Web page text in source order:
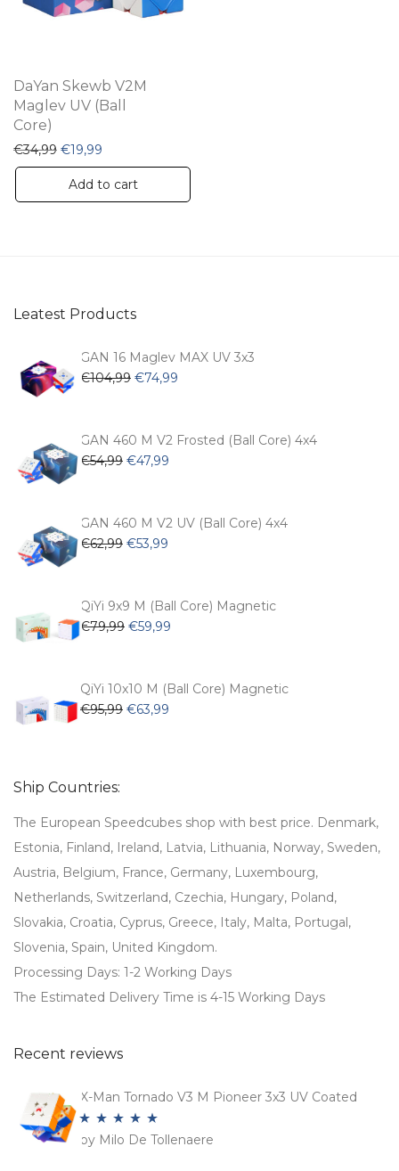
DaYan Skewb V2M
Maglev UV (Ball
Core)
€34,99 Original price was: €34,99.
€19,99
Add to cart
Leatest Products
GAN 16 Maglev MAX UV 3x3
€104,99 Original
€104,99.
€74,99
€74,99.
GAN 460 M V2 Frosted (Ball Core) 4x4
€54,99 Original
€54,99.
€47,99
€47,99.
GAN 460 M V2 UV (Ball Core) 4x4
€62,99 Original
€62,99.
€53,99
€53,99.
QiYi 9x9 M (Ball Core) Magnetic
€79,99 Original
€79,99.
€59,99
€59,99.
QiYi 10x10 M (Ball Core) Magnetic
€95,99 Original
€63,99
Ship Countries:
The European Speedcubes shop with best price. Denmark,
Estonia, Finland, Ireland, Latvia, Lithuania, Norway, Sweden,
Austria, Belgium, France, Germany, Luxembourg,
Netherlands, Switzerland, Czechia, Hungary, Poland,
Slovakia, Croatia, Cyprus, Greece, Italy, Malta, Portugal,
Slovenia, Spain, United Kingdom.
Processing Days: 1-2 Working Days
The Estimated Delivery Time is 4-15 Working Days
Recent reviews
X-Man Tornado V3 M Pioneer 3x3 UV Coated
Rated5 out
by Milo De Tollenaere